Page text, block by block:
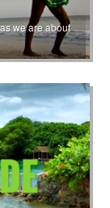
we are about